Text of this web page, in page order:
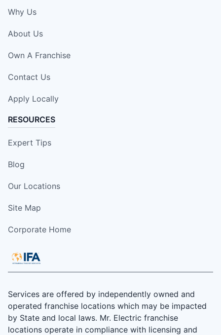
Why Us
About Us
Own A Franchise
Contact Us
Apply Locally
RESOURCES
Expert Tips
Blog
Our Locations
Site Map
Corporate Home
Services are offered by independently owned and
operated franchise locations which may be impacted
by State and local laws. Mr. Electric franchise
locations operate in compliance with licensing and